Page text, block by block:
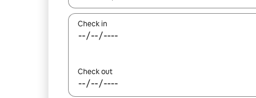
Check in
Check out